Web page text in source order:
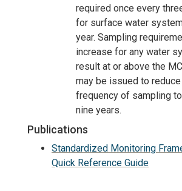
required once every
for surface water
year. Sampling
increase for any water
result at or above the
may be issued to
frequency of sampling
nine years.
Publications
Standardized Monitoring
Quick Reference Guide